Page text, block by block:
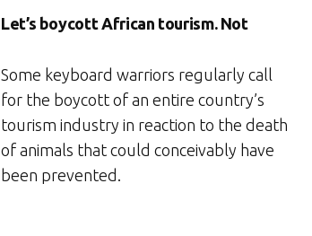
Let’s boycott African tourism. Not
Some keyboard warriors regularly call
for the boycott of an entire country’s
tourism industry in reaction to the death
of animals that could conceivably have
been prevented.